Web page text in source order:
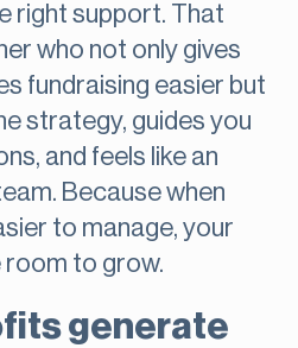
right support. That
who not only gives
fundraising easier but
strategy, guides you
and feels like an
Because when
to manage, your
room to grow.
generate